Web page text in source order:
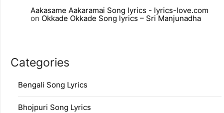
Aakasame Aakaramai Song lyrics - lyrics-love.com
on Okkade Okkade Song lyrics – Sri Manjunadha
Categories
Bengali Song Lyrics
Bhojpuri Song Lyrics